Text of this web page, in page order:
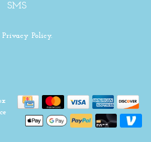
SMS
Policy.